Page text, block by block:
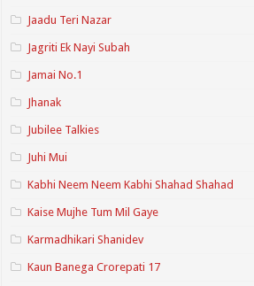
Jaadu Teri Nazar
Jagriti Ek Nayi Subah
Jamai No.1
Jhanak
Jubilee Talkies
Juhi Mui
Kabhi Neem Neem Kabhi Shahad Shahad
Kaise Mujhe Tum Mil Gaye
Karmadhikari Shanidev
Kaun Banega Crorepati 17